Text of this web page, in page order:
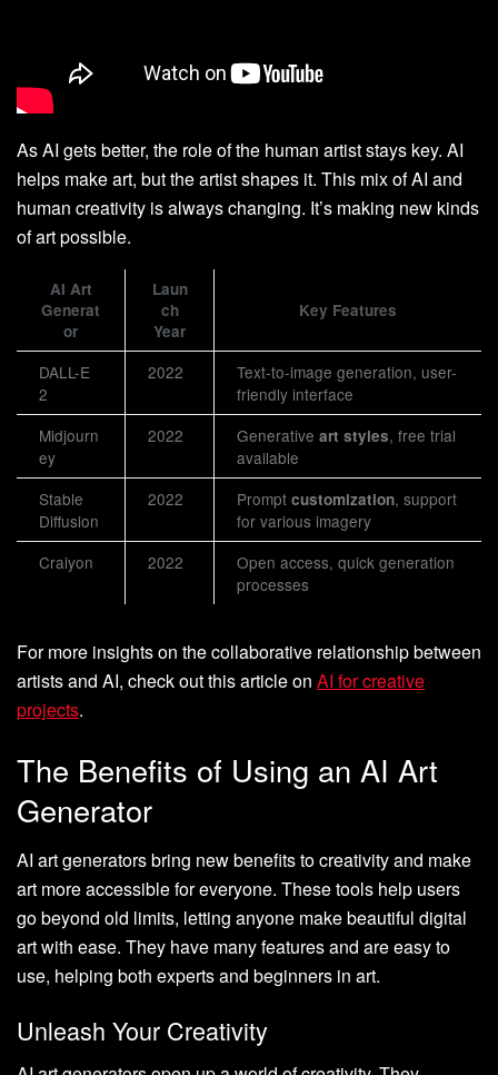
As AI gets better, the role of the human artist stays key. AI
helps make art, but the artist shapes it. This mix of AI and
human creativity is always changing. It’s making new kinds
of art possible.
AI Art
Generat
or
Laun
ch
Year
Key Features
DALL-E
2
2022
Text-to-image generation, user-
friendly interface
Midjourn
ey
2022 Generative art styles, free trial
available
Stable
Diffusion
2022 Prompt customization, support
for various imagery
Craiyon
2022
Open access, quick generation
processes
For more insights on the collaborative relationship between
artists and AI, check out this article on AI for creative
projects.
The Benefits of Using an AI Art
Generator
AI art generators bring new benefits to creativity and make
art more accessible for everyone. These tools help users
go beyond old limits, letting anyone make beautiful digital
art with ease. They have many features and are easy to
use, helping both experts and beginners in art.
Unleash Your Creativity